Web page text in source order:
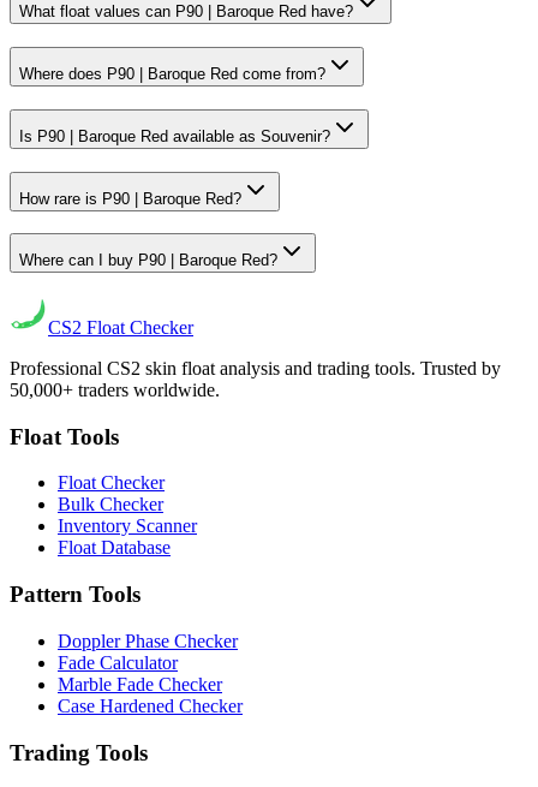
What float values can P90 | Baroque Red have?
Where does P90 | Baroque Red come from?
Is P90 | Baroque Red available as Souvenir?
How rare is P90 | Baroque Red?
Where can I buy P90 | Baroque Red?
CS2 Float Checker
Professional CS2 skin float analysis and trading tools. Trusted by
50,000+ traders worldwide.
Float Tools
Float Checker
Bulk Checker
Inventory Scanner
Float Database
Pattern Tools
Doppler Phase Checker
Fade Calculator
Marble Fade Checker
Case Hardened Checker
Trading Tools